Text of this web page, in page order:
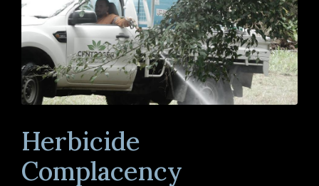
Herbicide
Complacency